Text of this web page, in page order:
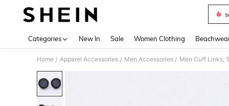
Categories New In Sale Women Clothing
Home / Apparel Accessories / Men Accessories / Men Cuff Links,